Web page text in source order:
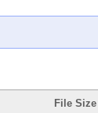
File Size